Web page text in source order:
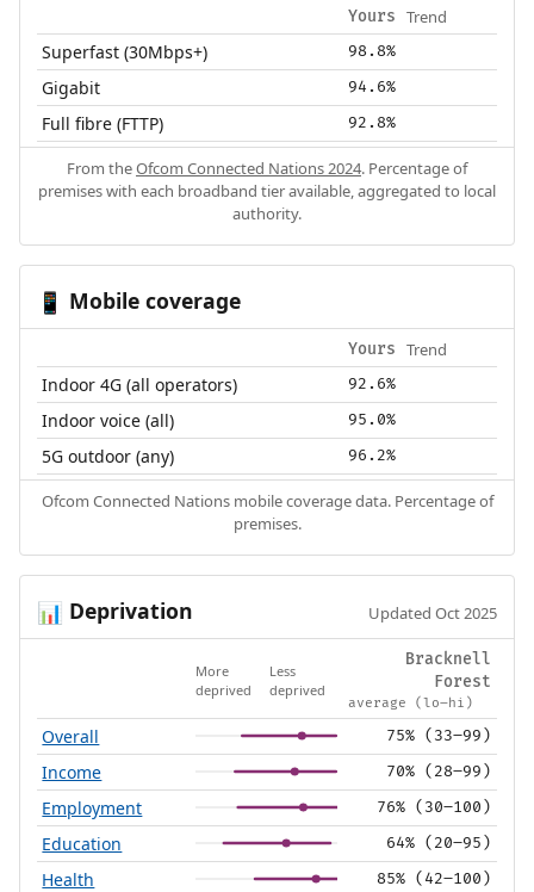
Yours Trend
Superfast (30Mbps+) 98.8%
Gigabit 94.6%
Full fibre (FTTP) 92.8%
From theOfcom Connected Nations 2024. Percentage of
premises with each broadband tier available, aggregated to local
authority.
📱 Mobile coverage
Yours Trend
Indoor 4G (all operators) 92.6%
Indoor voice (all) 95.0%
5G outdoor (any) 96.2%
Ofcom Connected Nations mobile coverage data. Percentage of
premises.
📊 Deprivation Updated Oct 2025
More
deprived
Less
deprived
Bracknell
Forest
average (lo–hi)
Overall 75% (33–99)
Income 70% (28–99)
Employment 76% (30–100)
Education 64% (20–95)
Health 85% (42–100)